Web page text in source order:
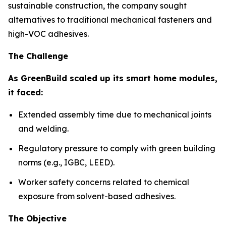
sustainable construction, the company sought
alternatives to traditional mechanical fasteners and
high-VOC adhesives.
The Challenge
As GreenBuild scaled up its smart home modules,
it faced:
Extended assembly time due to mechanical joints
and welding.
Regulatory pressure to comply with green building
norms (e.g., IGBC, LEED).
Worker safety concerns related to chemical
exposure from solvent-based adhesives.
The Objective